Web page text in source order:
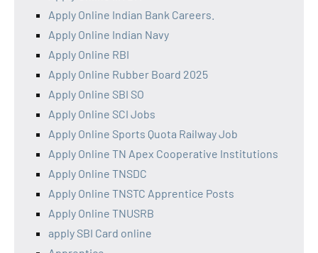
Apply Online Indian Bank Careers.
Apply Online Indian Navy
Apply Online RBI
Apply Online Rubber Board 2025
Apply Online SBI SO
Apply Online SCI Jobs
Apply Online Sports Quota Railway Job
Apply Online TN Apex Cooperative Institutions
Apply Online TNSDC
Apply Online TNSTC Apprentice Posts
Apply Online TNUSRB
apply SBI Card online